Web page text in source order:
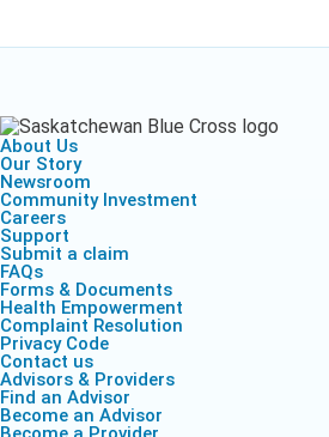
About Us
Our Story
Newsroom
Community Investment
Careers
Support
Submit a claim
FAQs
Forms & Documents
Health Empowerment
Complaint Resolution
Privacy Code
Contact us
Advisors & Providers
Find an Advisor
Become an Advisor